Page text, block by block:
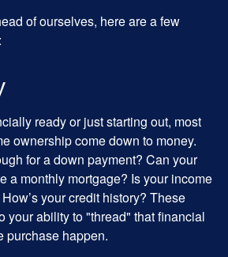
of ourselves, here are a few
ready or just starting out, most
ownership come down to money.
for a down payment? Can your
a monthly mortgage? Is your income
your credit history? These
your ability to "thread" that financial
purchase happen.